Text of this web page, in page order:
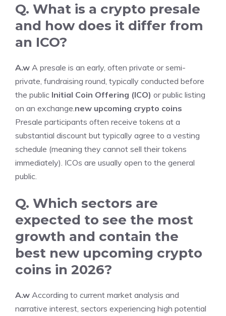
Q. What is a crypto presale
and how does it differ from
an ICO?
A.w A presale is an early, often private or semi-
private, fundraising round, typically conducted before
the public Initial Coin Offering (ICO) or public listing
on an exchange. new upcoming crypto coins
Presale participants often receive tokens at a
substantial discount but typically agree to a vesting
schedule (meaning they cannot sell their tokens
immediately). ICOs are usually open to the general
public.
Q. Which sectors are
expected to see the most
growth and contain the
best new upcoming crypto
coins in 2026?
A.w According to current market analysis and
narrative interest, sectors experiencing high potential